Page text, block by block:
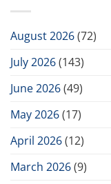
August 2026(72)
July 2026(143)
June 2026(49)
May 2026(17)
April 2026(12)
March 2026(9)